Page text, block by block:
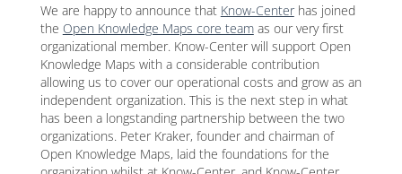
We are happy to announce that Know-Centerhas joined
the Open Knowledge Maps core teamas our very first
organizational member. Know-Center will support Open
Knowledge Maps with a considerable contribution
allowing us to cover our operational costs and grow as an
independent organization. This is the next step in what
has been a longstanding partnership between the two
organizations. Peter Kraker, founder and chairman of
Open Knowledge Maps, laid the foundations for the